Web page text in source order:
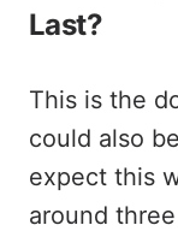
Last?
This is the
could also
expect this
around